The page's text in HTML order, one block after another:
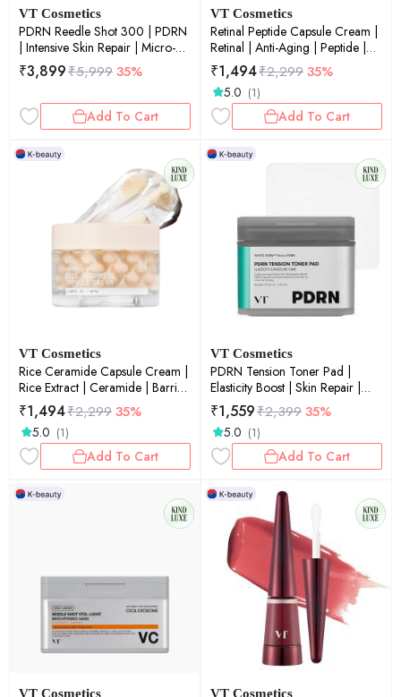
VT Cosmetics
PDRN Reedle Shot 300 | PDRN
| Intensive Skin Repair | Micro-
Needling | Elasticity & Glow
Boost | 50ml
₹3,899₹5,99935%
Add To Cart
VT Cosmetics
Retinal Peptide Capsule Cream |
Retinal | Anti-Aging | Peptide |
Fine Lines & Wrinkles | 50ml
₹1,494₹2,29935%
5.0 (1)
Add To Cart
VT Cosmetics
Rice Ceramide Capsule Cream |
Rice Extract | Ceramide | Barrier
Repair | Deep Hydration | 50ml
₹1,494₹2,29935%
5.0 (1)
Add To Cart
VT Cosmetics
PDRN Tension Toner Pad |
Elasticity Boost | Skin Repair |
Toning | 60ea
₹1,559₹2,39935%
5.0 (1)
Add To Cart
VT Cosmetics VT Cosmetics